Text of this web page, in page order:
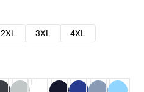
2XL 3XL
4XL